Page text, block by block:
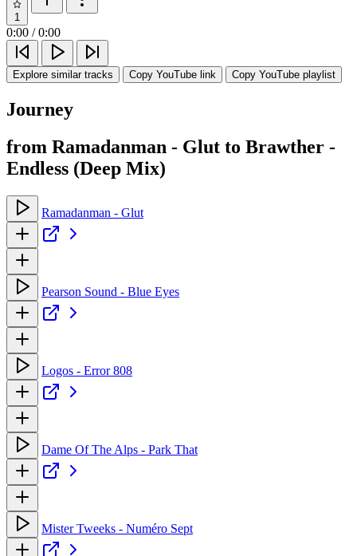
1
0:00 / 0:00
Explore similar tracks Copy YouTube link Copy YouTube playlist
Journey
from Ramadanman - Glut to Brawther -
Endless (Deep Mix)
Ramadanman - Glut
Pearson Sound - Blue Eyes
Logos - Error 808
Dame Of The Alps - Park That
Mister Tweeks - Numéro Sept